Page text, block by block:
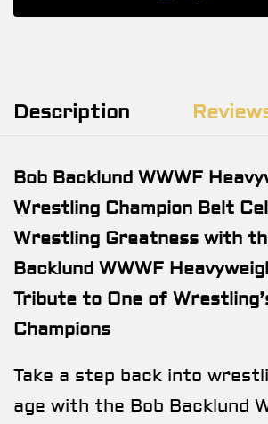
Description
Bob Backlund WWWF
Wrestling Champion Belt
Wrestling Greatness with
Backlund WWWF
Tribute to One of
Champions
Take a step back into
age with the Bob Backlund